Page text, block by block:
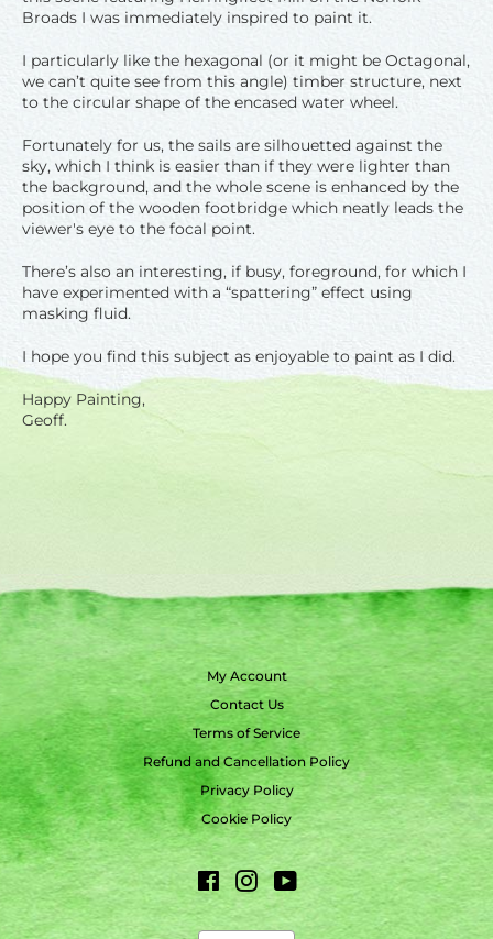
Broads I was immediately inspired to paint it.
I particularly like the hexagonal (or it might be Octagonal,
we can’t quite see from this angle) timber structure, next
to the circular shape of the encased water wheel.
Fortunately for us, the sails are silhouetted against the
sky, which I think is easier than if they were lighter than
the background, and the whole scene is enhanced by the
position of the wooden footbridge which neatly leads the
viewer's eye to the focal point.
There’s also an interesting, if busy, foreground, for which I
have experimented with a “spattering” effect using
masking fluid.
I hope you find this subject as enjoyable to paint as I did.
Happy Painting,
Geoff.
My Account
Contact Us
Terms of Service
Refund and Cancellation Policy
Privacy Policy
Cookie Policy
FacebookInstagram
YouTube